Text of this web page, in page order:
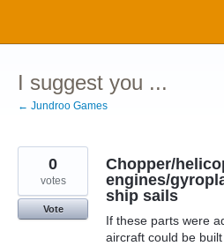
content
I suggest you ...
← Jundroo Games
Chopper/
engines/
ship sails
If these parts were
aircraft could be
0
votes
Vote